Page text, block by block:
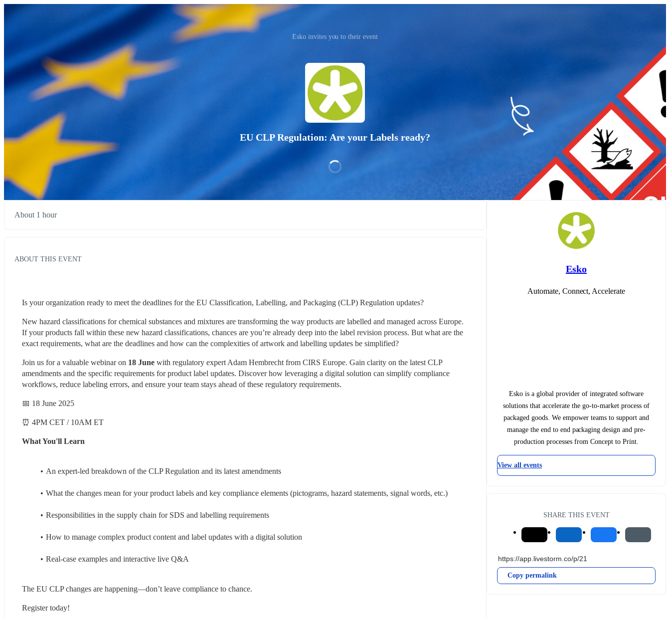
Esko invites you to their event
EU CLP Regulation: Are your Labels ready?
About 1 hour
ABOUT THIS EVENT
Is your organization ready to meet the deadlines for the EU Classification, Labelling, and Packaging (CLP) Regulation updates?
New hazard classifications for chemical substances and mixtures are transforming the way products are labelled and managed across Europe.
If your products fall within these new hazard classifications, chances are you’re already deep into the label revision process. But what are the
exact requirements, what are the deadlines and how can the complexities of artwork and labelling updates be simplified?
Join us for a valuable webinar on 18 June with regulatory expert Adam Hembrecht from CIRS Europe. Gain clarity on the latest CLP
amendments and the specific requirements for product label updates. Discover how leveraging a digital solution can simplify compliance
workflows, reduce labeling errors, and ensure your team stays ahead of these regulatory requirements.
📅 18 June 2025
⏰ 4PM CET / 10AM ET
What You'll Learn
An expert-led breakdown of the CLP Regulation and its latest amendments
What the changes mean for your product labels and key compliance elements (pictograms, hazard statements, signal words, etc.)
Responsibilities in the supply chain for SDS and labelling requirements
How to manage complex product content and label updates with a digital solution
Real-case examples and interactive live Q&A
The EU CLP changes are happening—don’t leave compliance to chance.
Register today!
Esko
Automate, Connect, Accelerate
Esko is a global provider of integrated software
solutions that accelerate the go-to-market process of
packaged goods. We empower teams to support and
manage the end to end packaging design and pre-
production processes from Concept to Print.
View all events
SHARE THIS EVENT
Copy permalink